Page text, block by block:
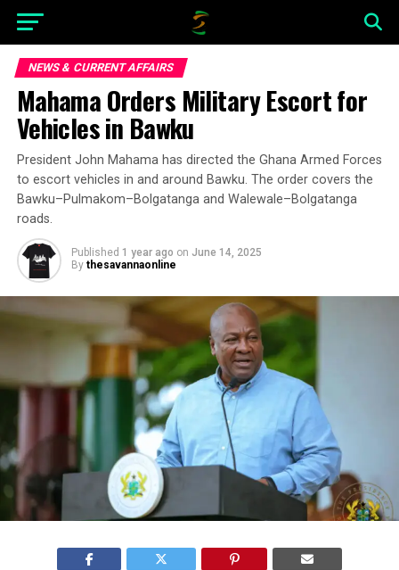
NEWS & CURRENT AFFAIRS
Mahama Orders Military Escort for
Vehicles in Bawku
President John Mahama has directed the Ghana Armed Forces
to escort vehicles in and around Bawku. The order covers the
Bawku–Pulmakom–Bolgatanga and Walewale–Bolgatanga
roads.
Published 1 year ago on June 14, 2025
By thesavannaonline